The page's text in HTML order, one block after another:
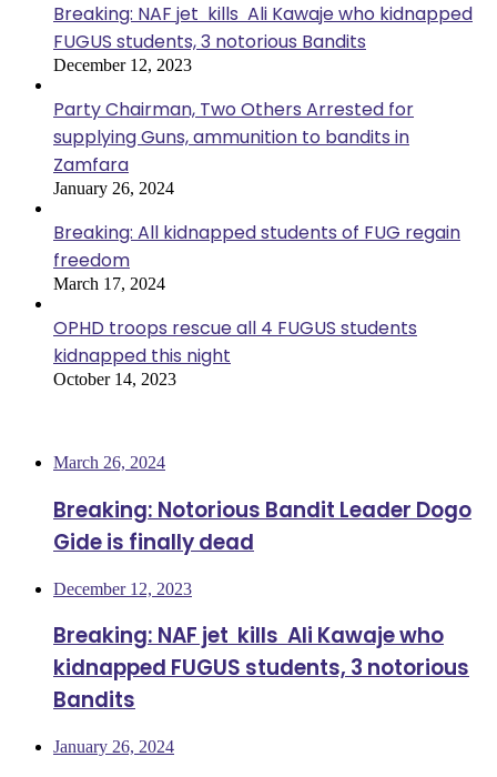
Breaking: NAF jet kills Ali Kawaje who kidnapped
FUGUS students, 3 notorious Bandits
December 12, 2023
Party Chairman, Two Others Arrested for
supplying Guns, ammunition to bandits in
Zamfara
January 26, 2024
Breaking: All kidnapped students of FUG regain
freedom
March 17, 2024
OPHD troops rescue all 4 FUGUS students
kidnapped this night
October 14, 2023
March 26, 2024
Breaking: Notorious Bandit Leader Dogo
Gide is finally dead
December 12, 2023
Breaking: NAF jet kills Ali Kawaje who
kidnapped FUGUS students, 3 notorious
Bandits
January 26, 2024